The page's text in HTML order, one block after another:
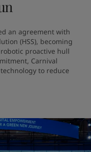
an agreement with
(HSS), becoming
proactive hull
Carnival
to reduce